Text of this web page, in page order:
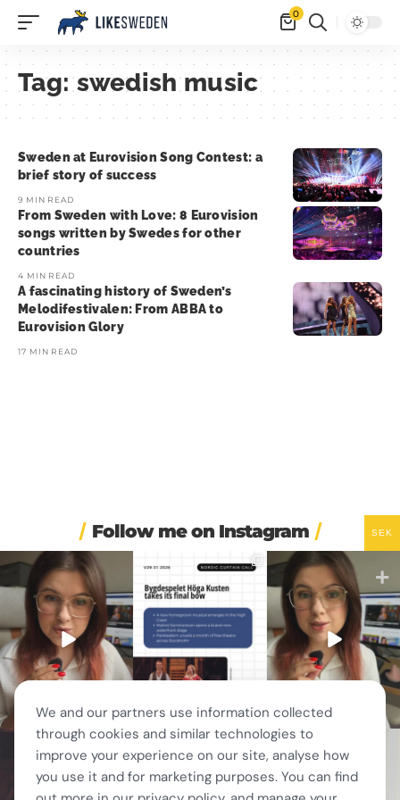
0
Tag:swedish music
Sweden at Eurovision Song Contest: a
brief story of success
9 MIN READ
From Sweden with Love: 8 Eurovision
songs written by Swedes for other
countries
4 MIN READ
A fascinating history of Sweden’s
Melodifestivalen: From ABBA to
Eurovision Glory
17 MIN READ
Follow me on Instagram
🏋️ Imagine finishing your
workout, walking to the
563 49
🎭 Three weeks of
14 0
🚗 Sweden just scrapped
a 20-year-old
requirement
453 24
🎭 This wasn’t just
another stop on our road
67 4
❤️ 10 years married is no
joke 💍🔔
I only...
202 6
✨ One tram. One ferry.
One of the best day trips
156
SEK
We and our partners use information collected
through cookies and similar technologies to
improve your experience on our site, analyse how
you use it and for marketing purposes. You can find